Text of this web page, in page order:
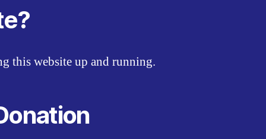
this website up and running.